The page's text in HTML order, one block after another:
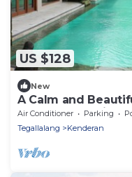
US $128
New
A Calm and
Heart of Beautiful
Air Conditioner Parking
Tegallalang
Kenderan